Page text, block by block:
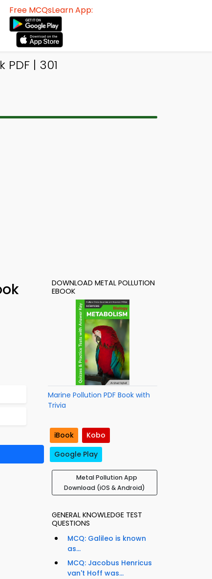
Free MCQsLearn App:
| 301
DOWNLOAD METAL POLLUTION
EBOOK
Marine Pollution PDF Book with
Trivia
iBook
Kobo
Google Play
Metal Pollution App
Download (iOS & Android)
GENERAL KNOWLEDGE TEST
QUESTIONS
MCQ: Galileo is known
as...
MCQ: Jacobus Henricus
van't Hoff was...